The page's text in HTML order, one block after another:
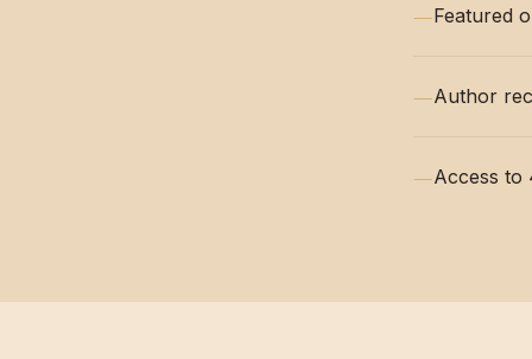
—Featured
—Author
—Access to